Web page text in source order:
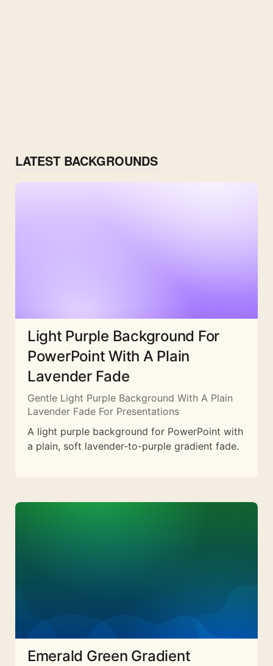
LATEST BACKGROUNDS
Light Purple Background For
PowerPoint With A Plain
Lavender Fade
Gentle Light Purple Background With A Plain
Lavender Fade For Presentations
A light purple background for PowerPoint with
a plain, soft lavender-to-purple gradient fade.
Emerald Green Gradient